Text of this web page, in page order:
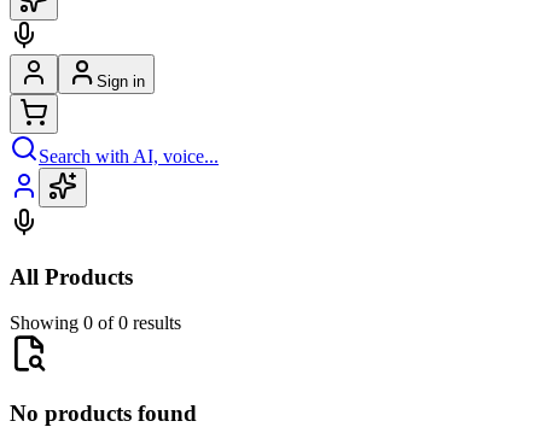
Sign in
Search with AI, voice...
All Products
Showing 0 of 0 results
No products found